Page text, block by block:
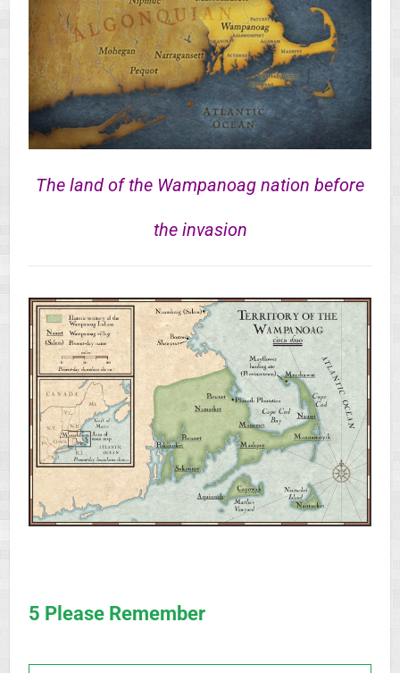
The land of the Wampanoag nation before
the invasion
5 Please Remember